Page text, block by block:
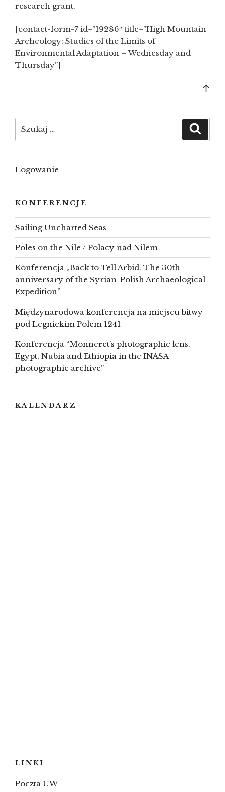
research grant.
[contact-form-7 id=”19286″ title=”High Mountain
Archeology: Studies of the Limits of
Environmental Adaptation – Wednesday and
Thursday”]
Szukaj:
Logowanie
KONFERENCJE
Sailing Uncharted Seas
Poles on the Nile / Polacy nad Nilem
Konferencja „Back to Tell Arbid. The 30th
anniversary of the Syrian-Polish Archaeological
Expedition”
Międzynarodowa konferencja na miejscu bitwy
pod Legnickim Polem 1241
Konferencja “Monneret’s photographic lens.
Egypt, Nubia and Ethiopia in the INASA
photographic archive”
KALENDARZ
LINKI
Poczta UW